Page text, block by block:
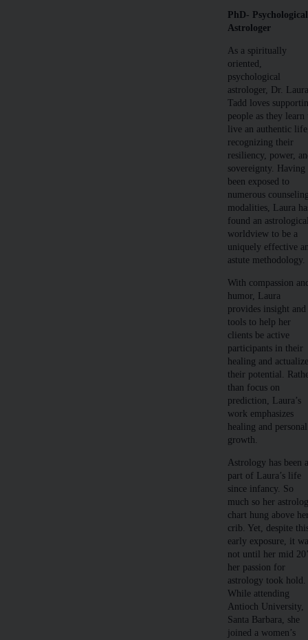
PhD- Psychological
Astrologer
As a spiritually
oriented,
psychological
astrologer, Dr.
Tadd loves
people as they learn
live an authentic
recognizing their
resiliency, power,
sovereignty. Having
been exposed to
numerous
modalities, Laura
found an
worldview to be a
uniquely effective
astute methodology.
With compassion
humor, Laura
provides insight and
tools to help her
clients be active
participants in their
healing and
their potential.
than focus on
prediction, Laura’s
work emphasizes
healing and personal
growth.
Astrology has been
part of Laura’s life
since infancy. So
much so her
chart hung above
crib. Yet, despite
early exposure, it
not until her mid
her passion for
astrology took hold.
While attending
Antioch University,
Santa Barbara, she
joined a women’s